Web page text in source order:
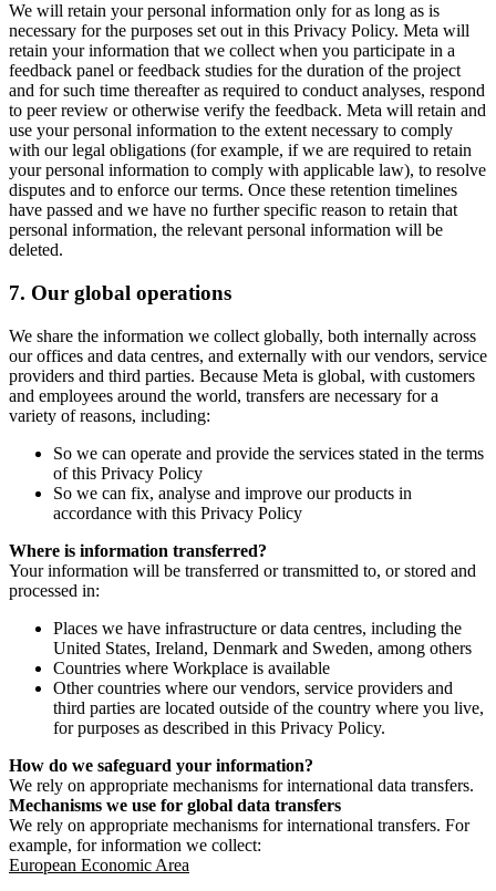
We will retain your personal information only for as long as is
necessary for the purposes set out in this Privacy Policy. Meta will
retain your information that we collect when you participate in a
feedback panel or feedback studies for the duration of the project
and for such time thereafter as required to conduct analyses, respond
to peer review or otherwise verify the feedback. Meta will retain and
use your personal information to the extent necessary to comply
with our legal obligations (for example, if we are required to retain
your personal information to comply with applicable law), to resolve
disputes and to enforce our terms. Once these retention timelines
have passed and we have no further specific reason to retain that
personal information, the relevant personal information will be
deleted.
7. Our global operations
We share the information we collect globally, both internally across
our offices and data centres, and externally with our vendors, service
providers and third parties. Because Meta is global, with customers
and employees around the world, transfers are necessary for a
variety of reasons, including:
So we can operate and provide the services stated in the terms
of this Privacy Policy
So we can fix, analyse and improve our products in
accordance with this Privacy Policy
Where is information transferred?
Your information will be transferred or transmitted to, or stored and
processed in:
Places we have infrastructure or data centres, including the
United States, Ireland, Denmark and Sweden, among others
Countries where Workplace is available
Other countries where our vendors, service providers and
third parties are located outside of the country where you live,
for purposes as described in this Privacy Policy.
How do we safeguard your information?
We rely on appropriate mechanisms for international data transfers.
Mechanisms we use for global data transfers
We rely on appropriate mechanisms for international transfers. For
example, for information we collect:
European Economic Area